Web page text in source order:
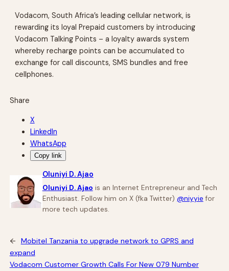
Vodacom, South Africa’s leading cellular network, is
rewarding its loyal Prepaid customers by introducing
Vodacom Talking Points – a loyalty awards system
whereby recharge points can be accumulated to
exchange for call discounts, SMS bundles and free
cellphones.
Share
X
LinkedIn
WhatsApp
Copy link
Oluniyi D. Ajao
Oluniyi D. Ajao is an Internet Entrepreneur and Tech
Enthusiast. Follow him on X (fka Twitter) @niyyie for
more tech updates.
←
Mobitel Tanzania to upgrade network to GPRS and
expand
Vodacom Customer Growth Calls For New 079 Number